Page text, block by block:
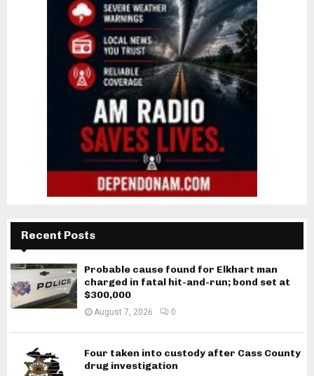
Recent Posts
Probable cause found for Elkhart man
charged in fatal hit-and-run; bond set at
$300,000
August 7, 2026 0
Four taken into custody after Cass County
drug investigation